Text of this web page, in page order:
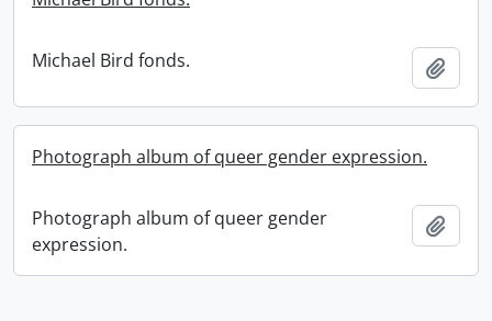
Michael Bird fonds.
Photograph album of queer gender expression.
Photograph album of queer gender
expression.